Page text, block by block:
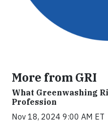
More from GRI
What Greenwashing
Profession
Nov 18, 2024 9:00 AM ET